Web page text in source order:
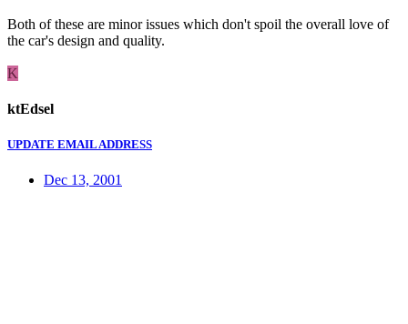
Both of these are minor issues which don't spoil the overall love of
the car's design and quality.
K
ktEdsel
UPDATE EMAIL ADDRESS
Dec 13, 2001